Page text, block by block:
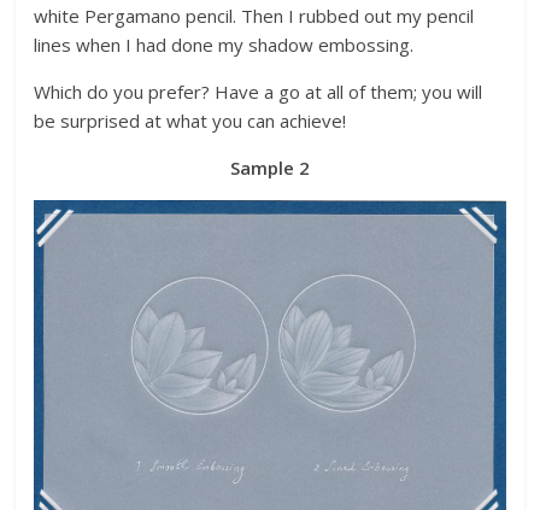
white Pergamano pencil. Then I rubbed out my pencil
lines when I had done my shadow embossing.
Which do you prefer? Have a go at all of them; you will
be surprised at what you can achieve!
Sample 2